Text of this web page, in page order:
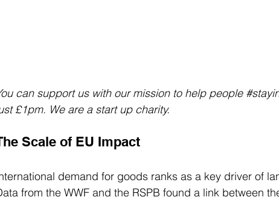
can support us with our mission to help people
£1pm. We are a start up charity.
Scale of EU Impact
demand for goods ranks as a key driver of
from the WWF and the RSPB found a link between